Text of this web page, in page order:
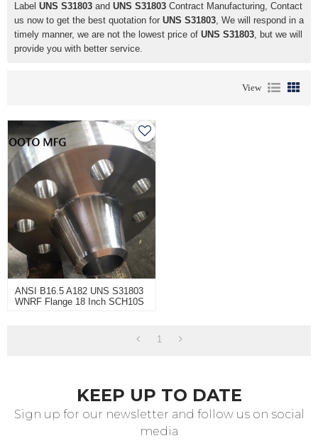
Label UNS S31803 and UNS S31803 Contract Manufacturing, Contact
us now to get the best quotation for UNS S31803, We will respond in a
timely manner, we are not the lowest price of UNS S31803, but we will
provide you with better service.
View
ANSI B16.5 A182 UNS S31803
WNRF Flange 18 Inch SCH10S
1
KEEP UP TO DATE
Sign up for our newsletter and follow us on social
media